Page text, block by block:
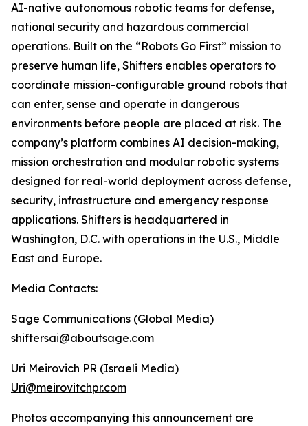
AI-native autonomous robotic teams for defense,
national security and hazardous commercial
operations. Built on the “Robots Go First” mission to
preserve human life, Shifters enables operators to
coordinate mission-configurable ground robots that
can enter, sense and operate in dangerous
environments before people are placed at risk. The
company’s platform combines AI decision-making,
mission orchestration and modular robotic systems
designed for real-world deployment across defense,
security, infrastructure and emergency response
applications. Shifters is headquartered in
Washington, D.C. with operations in the U.S., Middle
East and Europe.
Media Contacts:
Sage Communications (Global Media)
shiftersai@aboutsage.com
Uri Meirovich PR (Israeli Media)
Uri@meirovitchpr.com
Photos accompanying this announcement are